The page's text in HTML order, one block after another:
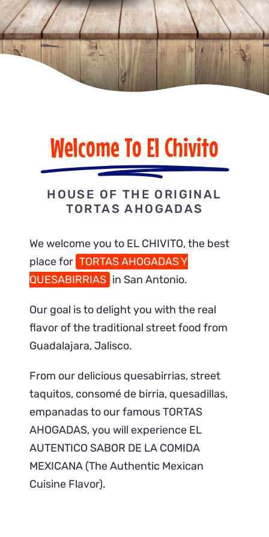
Gallery
ORDER ONLINE
Welcome To El Chivito
HOUSE OF THE ORIGINAL
TORTAS AHOGADAS
We welcome you to EL CHIVITO, the best
place for TORTAS AHOGADAS Y
QUESABIRRIAS in San Antonio.
Our goal is to delight you with the real
flavor of the traditional street food from
Guadalajara, Jalisco.
From our delicious quesabirrias, street
taquitos, consomé de birria, quesadillas,
empanadas to our famous TORTAS
AHOGADAS, you will experience EL
AUTENTICO SABOR DE LA COMIDA
MEXICANA (The Authentic Mexican
Cuisine Flavor).